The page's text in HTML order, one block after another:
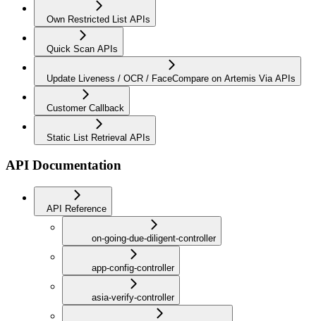
Own Restricted List APIs
Quick Scan APIs
Update Liveness / OCR / FaceCompare on Artemis Via APIs
Customer Callback
Static List Retrieval APIs
API Documentation
API Reference
on-going-due-diligent-controller
app-config-controller
asia-verify-controller